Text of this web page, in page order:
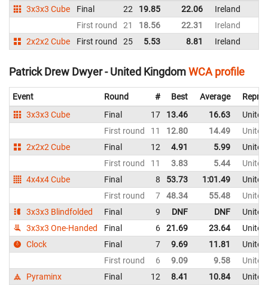
3x3x3 Cube Final 22 19.85 22.06
Ireland
First round
21 18.56 22.31
Ireland
2x2x2 Cube
First round 25 5.53 8.81 Ireland
Patrick Drew Dwyer - United KingdomWCA profile
Event Round # Best Average
3x3x3 Cube
Final 17 13.46 16.63
First round
11 12.80 14.49
2x2x2 Cube
Final 12 4.91 5.99
First round
11 3.83 5.44
4x4x4 Cube
Final 8 53.73 1:01.49
First round
7 48.34 55.48
3x3x3 Blindfolded
Final 9 DNF DNF
3x3x3 One-Handed
Final 6 21.69 23.64
Clock
Final 7 9.69 11.81
First round
6 9.09 9.58
Pyraminx
Final 12 8.41 10.84